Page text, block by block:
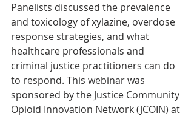
Panelists discussed the prevalence
and toxicology of xylazine, overdose
response strategies, and what
healthcare professionals and
criminal justice practitioners can do
to respond. This webinar was
sponsored by the Justice Community
Opioid Innovation Network (JCOIN) at